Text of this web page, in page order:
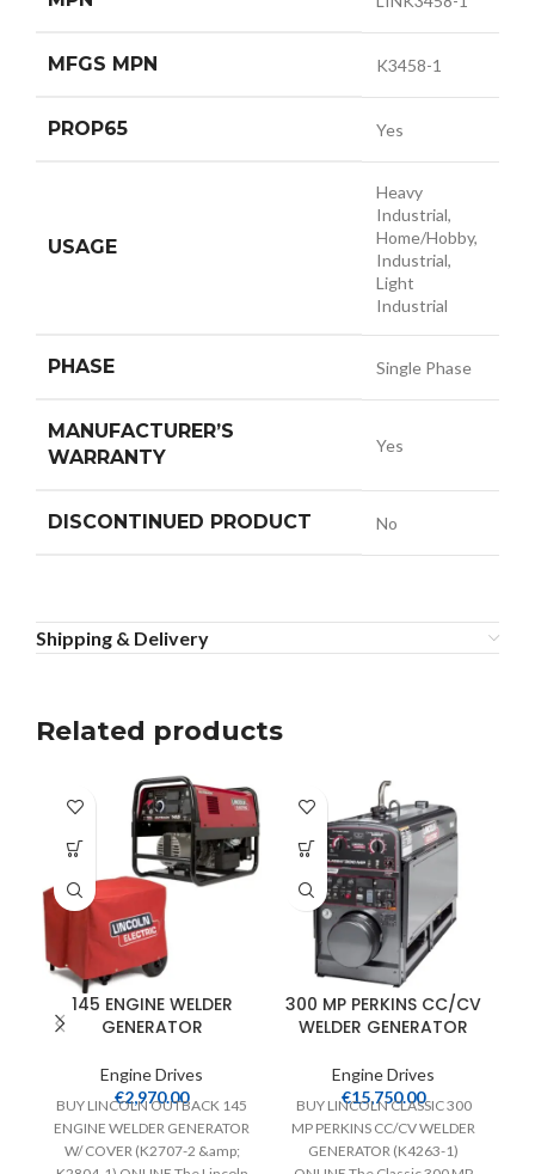
MFGS MPN K3458-1
PROP65 Yes
USAGE
Heavy
Industrial,
Home/Hobby,
Industrial,
Light
Industrial
PHASE Single Phase
MANUFACTURER’S
WARRANTY
Yes
DISCONTINUED PRODUCT No
Shipping & Delivery
Related products
145 ENGINE WELDER
GENERATOR
Engine Drives
€2,970.00
BUY LINCOLN OUTBACK 145
ENGINE WELDER GENERATOR
W/ COVER (K2707-2 &amp;
300 MP PERKINS CC/CV
WELDER GENERATOR
Engine Drives
€15,750.00
BUY LINCOLN CLASSIC 300
MP PERKINS CC/CV WELDER
GENERATOR (K4263-1)